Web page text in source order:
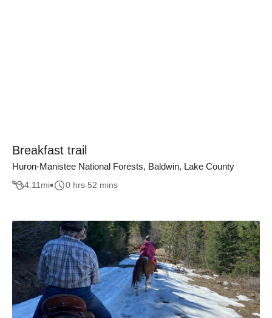
Breakfast trail
Huron-Manistee National Forests, Baldwin, Lake County
4.11mi 0 hrs 52 mins